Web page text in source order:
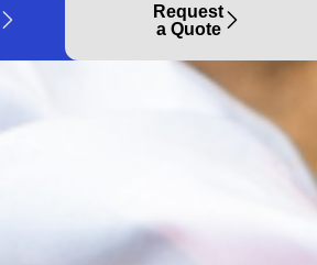
Request
a Quote